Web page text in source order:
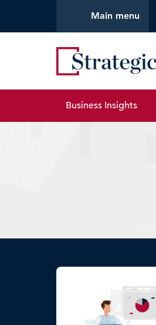
Main menu
Business Insights